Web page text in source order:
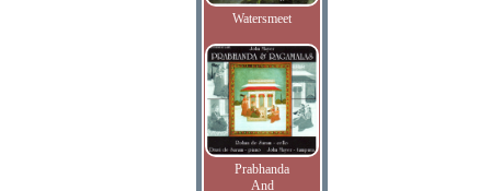
Watersmeet
Prabhanda
And